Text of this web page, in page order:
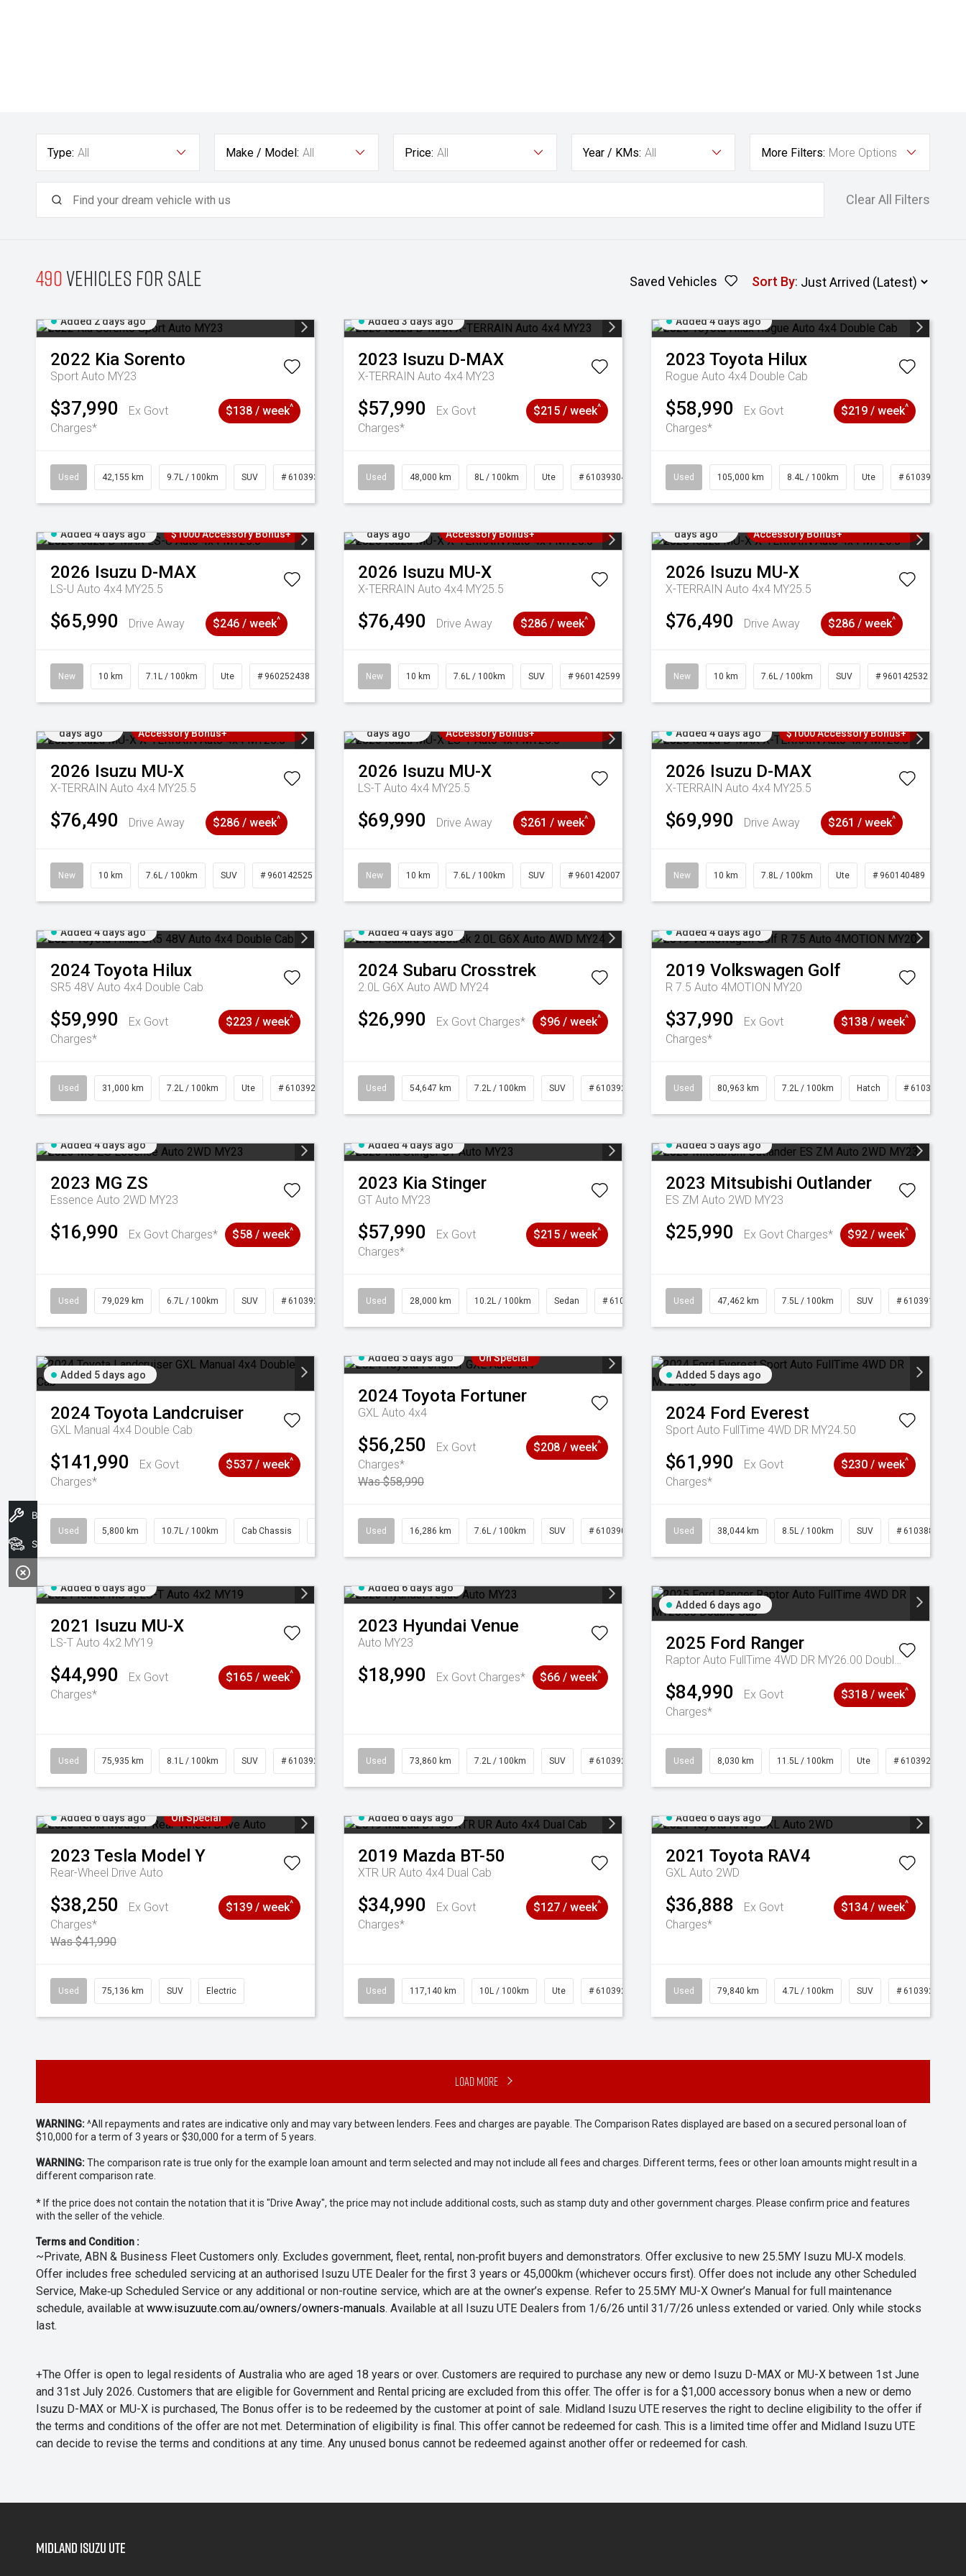
Type: All Make / Model: All Price: All Year / KMs: All More Filters: More Options
Clear All Filters
490Vehicles for sale Saved Vehicles Sort By:
Added 2 days ago
2022 Kia Sorento
Sport Auto MY23
$37,990
Ex Govt
Charges*
$138 / week^
Used 42,155 km 9.7L / 100km SUV # 61039317
Added 3 days ago
2023 Isuzu D-MAX
X-TERRAIN Auto 4x4 MY23
$57,990
Ex Govt
Charges*
$215 / week^
Used 48,000 km 8L / 100km Ute # 61039304
Added 4 days ago
2023 Toyota Hilux
Rogue Auto 4x4 Double Cab
$58,990
Ex Govt
Charges*
$219 / week^
Used 105,000 km 8.4L / 100km Ute # 61039290
Added 4 days ago $1000 Accessory Bonus+
2026 Isuzu D-MAX
LS-U Auto 4x4 MY25.5
$65,990 Drive Away $246 / week^
New 10 km 7.1L / 100km Ute # 960252438
days ago
Accessory Bonus+
2026 Isuzu MU-X
X-TERRAIN Auto 4x4 MY25.5
$76,490 Drive Away $286 / week^
New 10 km 7.6L / 100km SUV # 960142599
days ago
Accessory Bonus+
2026 Isuzu MU-X
X-TERRAIN Auto 4x4 MY25.5
$76,490 Drive Away $286 / week^
New 10 km 7.6L / 100km SUV # 960142532
days ago
Accessory Bonus+
2026 Isuzu MU-X
X-TERRAIN Auto 4x4 MY25.5
$76,490 Drive Away $286 / week^
New 10 km 7.6L / 100km SUV # 960142525
days ago
Accessory Bonus+
2026 Isuzu MU-X
LS-T Auto 4x4 MY25.5
$69,990 Drive Away $261 / week^
New 10 km 7.6L / 100km SUV # 960142007
Added 4 days ago $1000 Accessory Bonus+
2026 Isuzu D-MAX
X-TERRAIN Auto 4x4 MY25.5
$69,990 Drive Away $261 / week^
New 10 km 7.8L / 100km Ute # 960140489
Added 4 days ago
2024 Toyota Hilux
SR5 48V Auto 4x4 Double Cab
$59,990
Ex Govt
Charges*
$223 / week^
Used 31,000 km 7.2L / 100km Ute # 61039291
Added 4 days ago
2024 Subaru Crosstrek
2.0L G6X Auto AWD MY24
$26,990 Ex Govt Charges* $96 / week^
Used 54,647 km 7.2L / 100km SUV # 61039283
Added 4 days ago
2019 Volkswagen Golf
R 7.5 Auto 4MOTION MY20
$37,990
Ex Govt
Charges*
$138 / week^
Used 80,963 km 7.2L / 100km Hatch # 61039281
Added 4 days ago
2023 MG ZS
Essence Auto 2WD MY23
$16,990 Ex Govt Charges* $58 / week^
Used 79,029 km 6.7L / 100km SUV # 61039284
Added 4 days ago
2023 Kia Stinger
GT Auto MY23
$57,990
Ex Govt
Charges*
$215 / week^
Used 28,000 km 10.2L / 100km Sedan # 61039095
Added 5 days ago
2023 Mitsubishi Outlander
ES ZM Auto 2WD MY23
$25,990 Ex Govt Charges* $92 / week^
Used 47,462 km 7.5L / 100km SUV # 61039139
Added 5 days ago
2024 Toyota Landcruiser
GXL Manual 4x4 Double Cab
$141,990
Ex Govt
Charges*
$537 / week^
Used 5,800 km 10.7L / 100km Cab Chassis
Added 5 days ago On Special
2024 Toyota Fortuner
GXL Auto 4x4
$56,250
Ex Govt
Charges*
Was $58,990
$208 / week^
Used 16,286 km 7.6L / 100km SUV # 61039014
Added 5 days ago
2024 Ford Everest
Sport Auto FullTime 4WD DR MY24.50
$61,990
Ex Govt
Charges*
$230 / week^
Used 38,044 km 8.5L / 100km SUV # 61038856
Added 6 days ago
2021 Isuzu MU-X
LS-T Auto 4x2 MY19
$44,990
Ex Govt
Charges*
$165 / week^
Used 75,935 km 8.1L / 100km SUV # 61039244
Added 6 days ago
2023 Hyundai Venue
Auto MY23
$18,990 Ex Govt Charges* $66 / week^
Used 73,860 km 7.2L / 100km SUV # 61039259
Added 6 days ago
2025 Ford Ranger
Raptor Auto FullTime 4WD DR MY26.00 Double Cab
$84,990
Ex Govt
Charges*
$318 / week^
Used 8,030 km 11.5L / 100km Ute # 61039256
Added 6 days ago On Special
2023 Tesla Model Y
Rear-Wheel Drive Auto
$38,250
Ex Govt
Charges*
Was $41,990
$139 / week^
Used 75,136 km SUV Electric
Added 6 days ago
2019 Mazda BT-50
XTR UR Auto 4x4 Dual Cab
$34,990
Ex Govt
Charges*
$127 / week^
Used 117,140 km 10L / 100km Ute # 61039253
Added 6 days ago
2021 Toyota RAV4
GXL Auto 2WD
$36,888
Ex Govt
Charges*
$134 / week^
Used 79,840 km 4.7L / 100km SUV # 61039257
Load More
WARNING:^All repayments and rates are indicative only and may vary between lenders. Fees and charges are payable. The Comparison Rates displayed are based on a secured personal loan of
$10,000 for a term of 3 years or $30,000 for a term of 5 years.
WARNING:The comparison rate is true only for the example loan amount and term selected and may not include all fees and charges. Different terms, fees or other loan amounts might result in a
different comparison rate.
* If the price does not contain the notation that it is "Drive Away", the price may not include additional costs, such as stamp duty and other government charges. Please confirm price and features
with the seller of the vehicle.
Terms and Condition :
~Private, ABN & Business Fleet Customers only. Excludes government, fleet, rental, non‑profit buyers and demonstrators. Offer exclusive to new 25.5MY Isuzu MU‑X models.
Offer includes free scheduled servicing at an authorised Isuzu UTE Dealer for the first 3 years or 45,000km (whichever occurs first). Offer does not include any other Scheduled
Service, Make‑up Scheduled Service or any additional or non-routine service, which are at the owner’s expense. Refer to 25.5MY MU-X Owner’s Manual for full maintenance
schedule, available at www.isuzuute.com.au/owners/owners-manuals. Available at all Isuzu UTE Dealers from 1/6/26 until 31/7/26 unless extended or varied. Only while stocks
last.
+The Offer is open to legal residents of Australia who are aged 18 years or over. Customers are required to purchase any new or demo Isuzu D-MAX or MU-X between 1st June
and 31st July 2026. Customers that are eligible for Government and Rental pricing are excluded from this offer. The offer is for a $1,000 accessory bonus when a new or demo
Isuzu D-MAX or MU-X is purchased, The Bonus offer is to be redeemed by the customer at point of sale. Midland Isuzu UTE reserves the right to decline eligibility to the offer if
the terms and conditions of the offer are not met. Determination of eligibility is final. This offer cannot be redeemed for cash. This is a limited time offer and Midland Isuzu UTE
can decide to revise the terms and conditions at any time. Any unused bonus cannot be redeemed against another offer or redeemed for cash.
Midland Isuzu Ute